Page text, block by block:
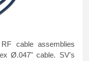
cable assemblies
Ø.047" cable. SV's